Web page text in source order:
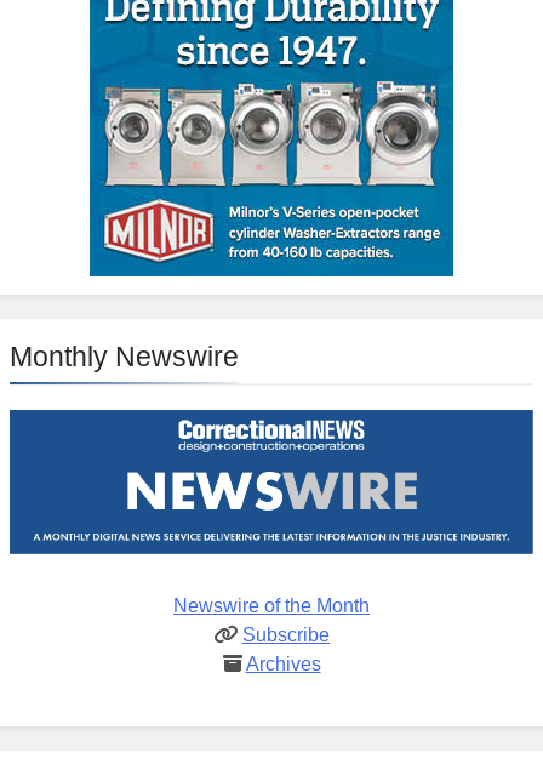
Monthly Newswire
Newswire of the Month
Subscribe
Archives